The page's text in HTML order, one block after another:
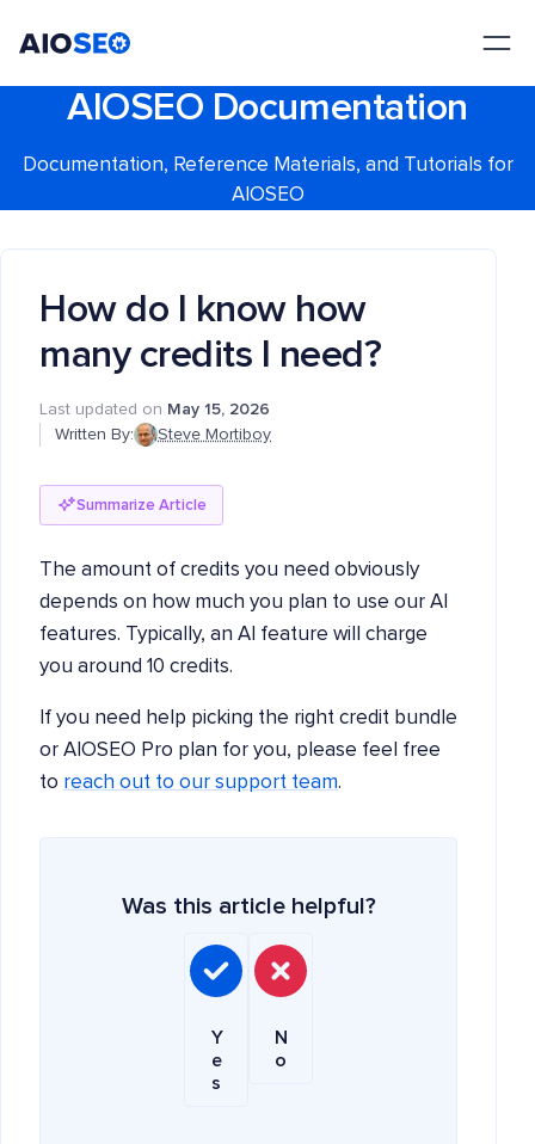
AIOSEO Documentation
Documentation, Reference Materials, and Tutorials for
AIOSEO
How do I know how
many credits I need?
Last updated on May 15, 2026
Written By:
Steve Mortiboy
Summarize Article
The amount of credits you need obviously
depends on how much you plan to use our AI
features. Typically, an AI feature will charge
you around 10 credits.
If you need help picking the right credit bundle
or AIOSEO Pro plan for you, please feel free
to reach out to our support team.
Was this article helpful?
Y
e
s
N
o